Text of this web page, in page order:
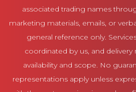
associated trading names
marketing materials, emails, or
general reference only.
coordinated by us, and delivery
availability and scope. No
representations apply unless